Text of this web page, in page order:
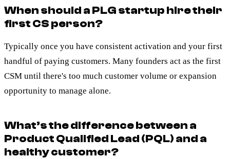
When should a PLG startup hire their
first CS person?
Typically once you have consistent activation and your first
handful of paying customers. Many founders act as the first
CSM until there's too much customer volume or expansion
opportunity to manage alone.
What’s the difference between a
Product Qualified Lead (PQL) and a
healthy customer?